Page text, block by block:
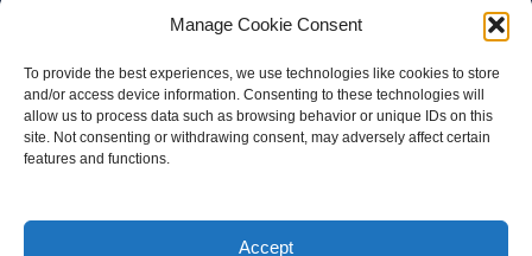
Manage Cookie Consent
To provide the best experiences, we use technologies like cookies to store
and/or access device information. Consenting to these technologies will
allow us to process data such as browsing behavior or unique IDs on this
site. Not consenting or withdrawing consent, may adversely affect certain
features and functions.
Accept
BACK TO TOP
Home 7 Stage Advisors